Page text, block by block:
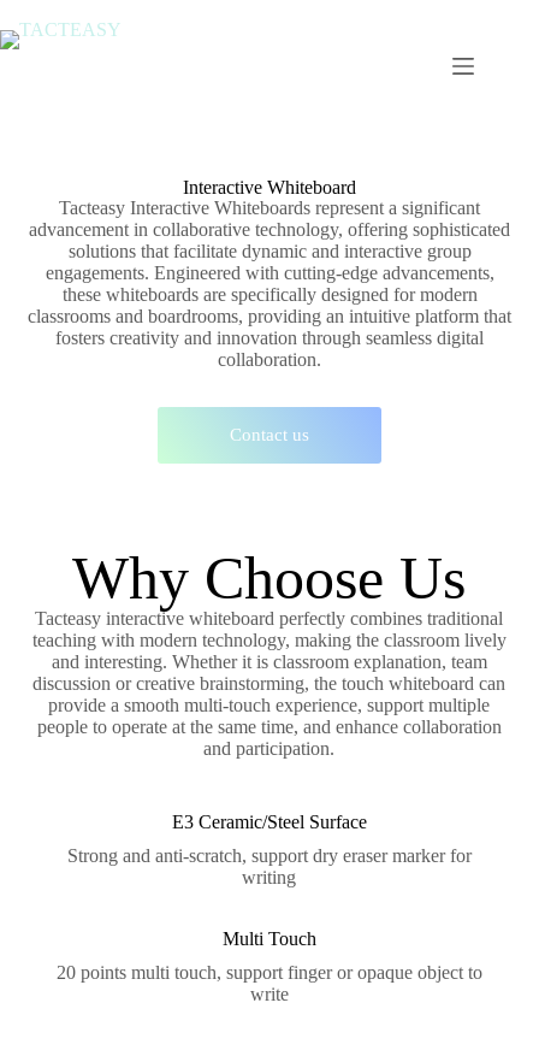
Interactive Whiteboard
Tacteasy Interactive Whiteboards represent a significant
advancement in collaborative technology, offering sophisticated
solutions that facilitate dynamic and interactive group
engagements. Engineered with cutting-edge advancements,
these whiteboards are specifically designed for modern
classrooms and boardrooms, providing an intuitive platform that
fosters creativity and innovation through seamless digital
collaboration.
Contact us
Why Choose Us
Tacteasy interactive whiteboard perfectly combines traditional
teaching with modern technology, making the classroom lively
and interesting. Whether it is classroom explanation, team
discussion or creative brainstorming, the touch whiteboard can
provide a smooth multi-touch experience, support multiple
people to operate at the same time, and enhance collaboration
and participation.
E3 Ceramic/Steel Surface
Strong and anti-scratch, support dry eraser marker for
writing
Multi Touch
20 points multi touch, support finger or opaque object to
write